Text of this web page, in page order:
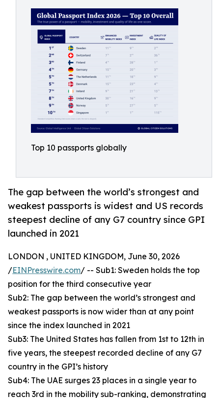
Top 10 passports globally
The gap between the world’s strongest and
weakest passports is widest and US records
steepest decline of any G7 country since GPI
launched in 2021
LONDON , UNITED KINGDOM, June 30, 2026
/EINPresswire.com/ -- Sub1: Sweden holds the top
position for the third consecutive year
Sub2: The gap between the world’s strongest and
weakest passports is now wider than at any point
since the index launched in 2021
Sub3: The United States has fallen from 1st to 12th in
five years, the steepest recorded decline of any G7
country in the GPI’s history
Sub4: The UAE surges 23 places in a single year to
reach 3rd in the mobility sub-ranking, demonstrating